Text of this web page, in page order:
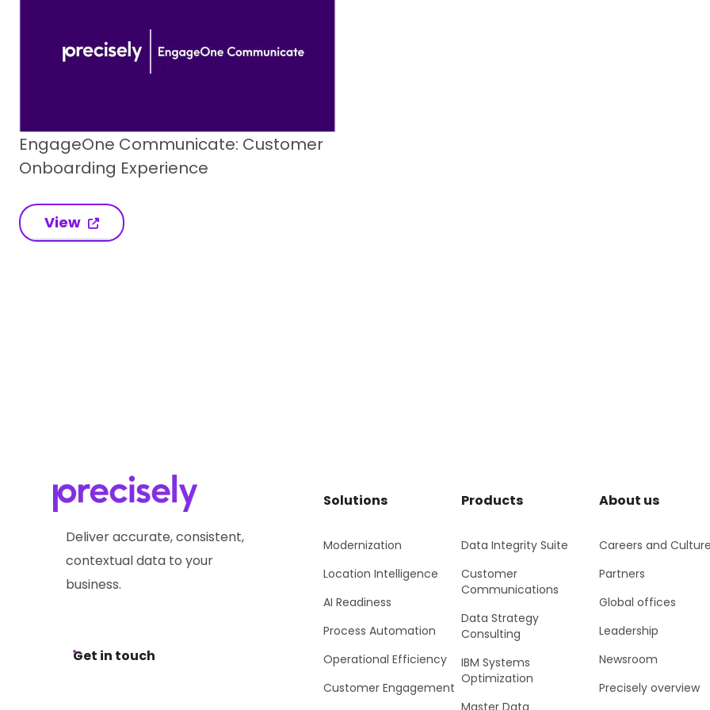
EngageOne Communicate: Customer
Onboarding Experience
View
Deliver accurate, consistent,
contextual data to your
business.
Get in touch
Solutions
Modernization
Location Intelligence
AI Readiness
Process Automation
Operational Efficiency
Customer Engagement
Products
Data Integrity Suite
Customer
Communications
Data Strategy
Consulting
IBM Systems
Optimization
About us
Careers and
Partners
Global offices
Leadership
Newsroom
Precisely overview